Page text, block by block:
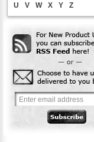
U
V W X Y Z